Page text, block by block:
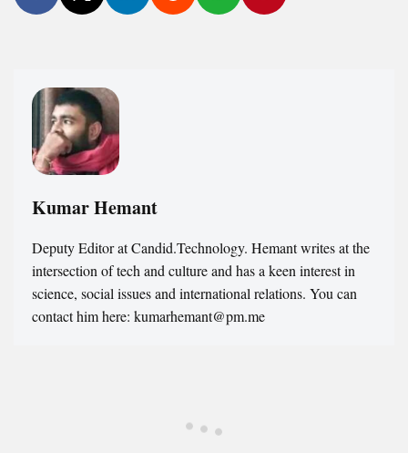
Kumar Hemant
Deputy Editor at Candid.Technology. Hemant writes at the
intersection of tech and culture and has a keen interest in
science, social issues and international relations. You can
contact him here: kumarhemant@pm.me